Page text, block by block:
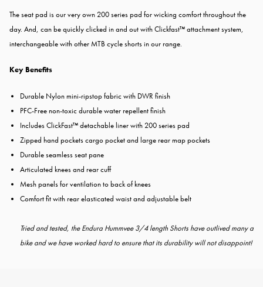
The seat pad is our very own 200 series pad for wicking comfort throughout the
day. And, can be quickly clicked in and out with Clickfast™ attachment system,
interchangeable with other MTB cycle shorts in our range.
Key Benefits
Durable Nylon mini-ripstop fabric with DWR finish
PFC-Free non-toxic durable water repellent finish
Includes ClickFast™ detachable liner with 200 series pad
Zipped hand pockets cargo pocket and large rear map pockets
Durable seamless seat pane
Articulated knees and rear cuff
Mesh panels for ventilation to back of knees
Comfort fit with rear elasticated waist and adjustable belt
Tried and tested, the Endura Hummvee 3/4 length Shorts have outlived many a
bike and we have worked hard to ensure that its durability will not disappoint!